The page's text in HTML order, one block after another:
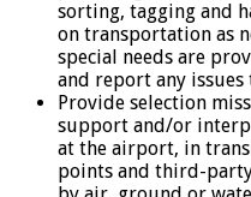
sorting, tagging and
on transportation as
special needs are
and report any
Provide selection
support and/or
at the airport, in
points and third-